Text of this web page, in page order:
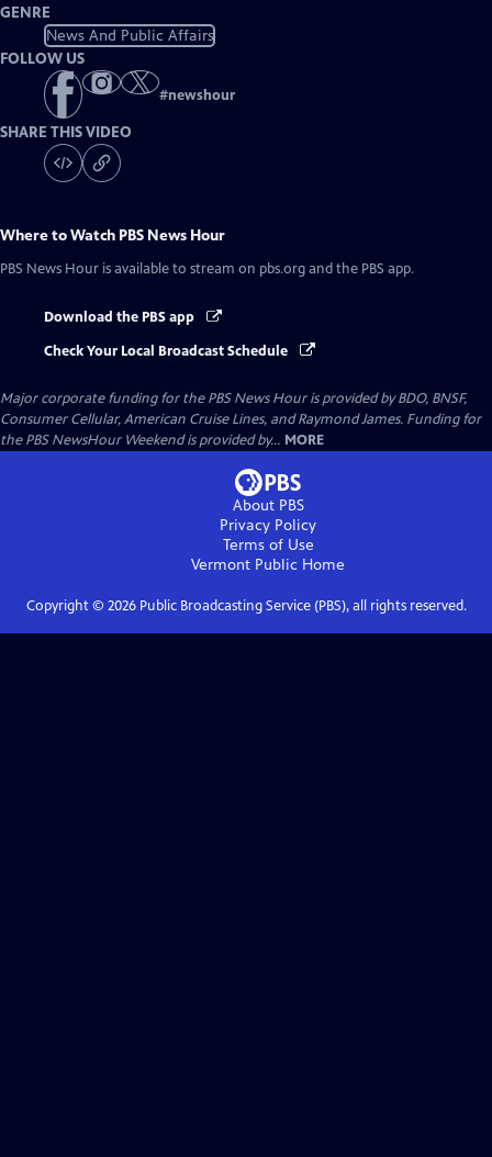
GENRE
News And Public Affairs
FOLLOW US
#newshour
SHARE THIS VIDEO
Where to Watch PBS News Hour
PBS News Hour is available to stream on pbs.org and the PBS app.
Download the PBS app
Check Your Local Broadcast Schedule
Major corporate funding for the PBS News Hour is provided by BDO, BNSF,
Consumer Cellular, American Cruise Lines, and Raymond James. Funding for
the PBS NewsHour Weekend is provided by... MORE
About PBS
Privacy Policy
Terms of Use
Vermont Public Home
Copyright © 2026Public Broadcasting Service (PBS), all rights reserved.